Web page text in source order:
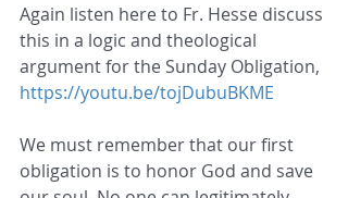
Again listen here to Fr. Hesse discuss
this in a logic and theological
argument for the Sunday Obligation,
https://youtu.be/tojDubuBKME
We must remember that our first
obligation is to honor God and save